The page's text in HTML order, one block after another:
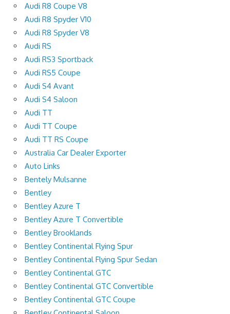
Audi R8 Coupe V8
Audi R8 Spyder V10
Audi R8 Spyder V8
Audi RS
Audi RS3 Sportback
Audi RS5 Coupe
Audi S4 Avant
Audi S4 Saloon
Audi TT
Audi TT Coupe
Audi TT RS Coupe
Australia Car Dealer Exporter
Auto Links
Bentely Mulsanne
Bentley
Bentley Azure T
Bentley Azure T Convertible
Bentley Brooklands
Bentley Continental Flying Spur
Bentley Continental Flying Spur Sedan
Bentley Continental GTC
Bentley Continental GTC Convertible
Bentley Continental GTC Coupe